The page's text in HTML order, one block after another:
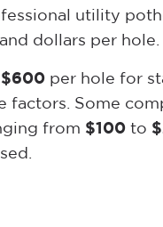
utility
dollars per hole.
$600 per hole for
factors. Some
from $100 to